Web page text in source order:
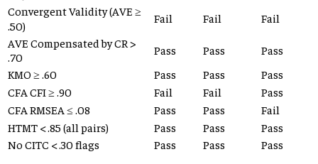
Convergent Validity (AVE ≥
.50)
Fail Fail
Fail
AVE Compensated by CR >
.70
Pass Pass
Pass
KMO ≥ .60
Pass Pass
Pass
CFA CFI ≥ .90
Fail Fail
Pass
CFA RMSEA ≤ .08
Pass Pass
Fail
HTMT < .85 (all pairs)
Pass Pass
Pass
No CITC < .30 flags
Pass Pass
Pass